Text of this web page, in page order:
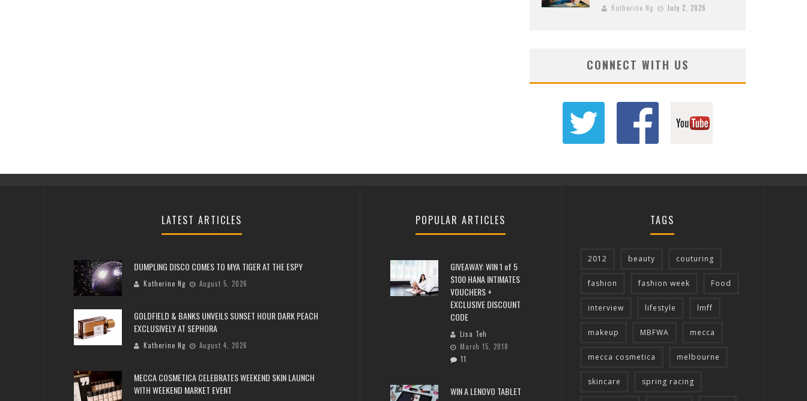
Katherine Ng July 2, 2026
CONNECT WITH US
LATEST ARTICLES
DUMPLING DISCO COMES TO MYA TIGER AT THE ESPY
Katherine Ng August 5, 2026
GOLDFIELD & BANKS UNVEILS SUNSET HOUR DARK PEACH
EXCLUSIVELY AT SEPHORA
Katherine Ng August 4, 2026
MECCA COSMETICA CELEBRATES WEEKEND SKIN LAUNCH
WITH WEEKEND MARKET EVENT
POPULAR ARTICLES
GIVEAWAY: WIN 1 of 5
$100 HANA INTIMATES
VOUCHERS +
EXCLUSIVE DISCOUNT
CODE
Lisa Teh
March 15, 2018
11
WIN A LENOVO TABLET
TAGS
2012 beauty couturing
fashion fashion week Food
interview lifestyle lmff
makeup MBFWA mecca
mecca cosmetica melbourne
skincare spring racing